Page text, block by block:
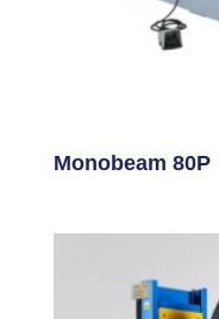
Monobeam 80P